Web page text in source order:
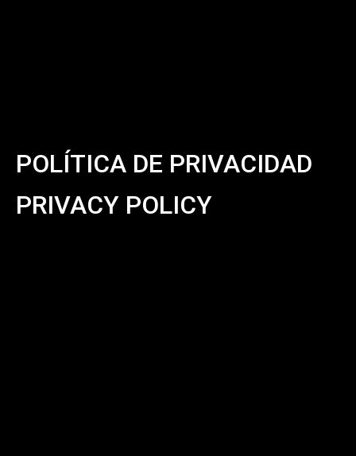
POLÍTICA DE PRIVACIDAD
PRIVACY POLICY